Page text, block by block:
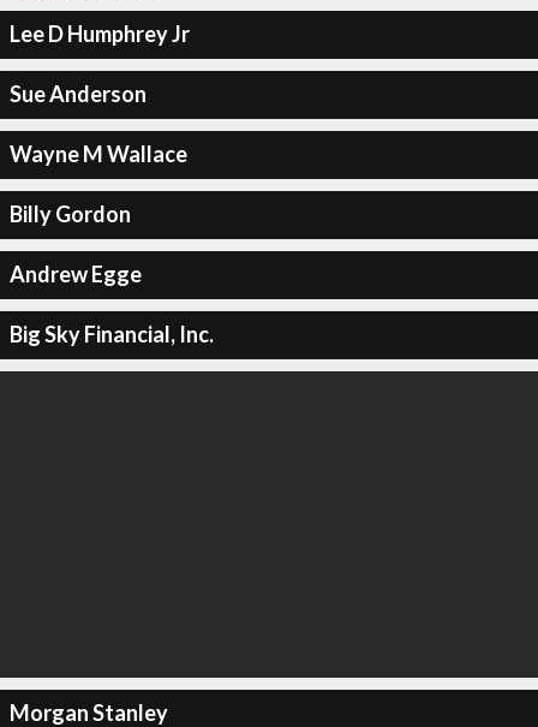
Lee D Humphrey Jr
Sue Anderson
Wayne M Wallace
Billy Gordon
Andrew Egge
Big Sky Financial, Inc.
Morgan Stanley